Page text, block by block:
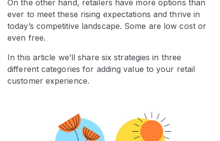
On the other hand, retailers have more options than
ever to meet these rising expectations and thrive in
today’s competitive landscape. Some are low cost or
even free.
In this article we’ll share six strategies in three
different categories for adding value to your retail
customer experience.